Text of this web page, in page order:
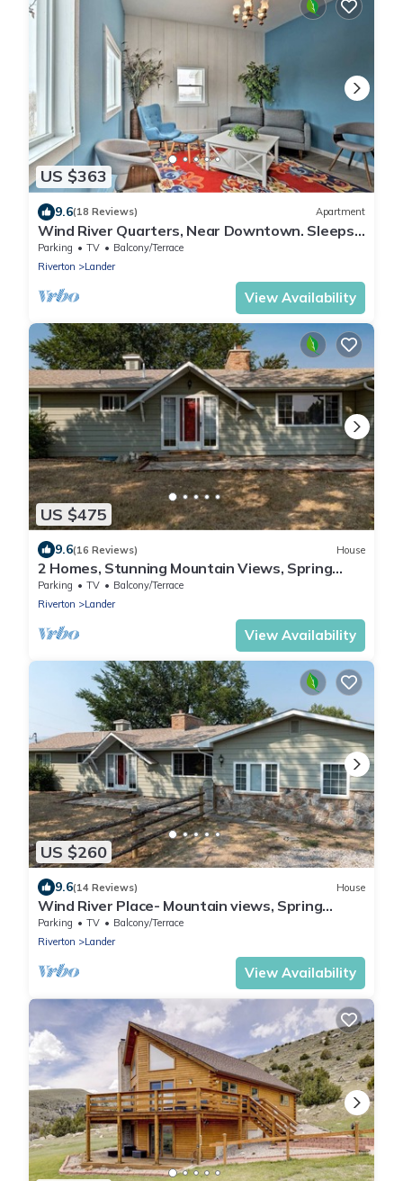
US $363
9.6(18 Reviews) Apartment
Wind River Quarters, Near Downtown. Sleeps
4.
Parking TV
Balcony/Terrace
Riverton
Lander
View Availability
US $475
9.6(16 Reviews) House
2 Homes, Stunning Mountain Views, Spring
Season! Good Value.
Parking TV
Balcony/Terrace
Riverton
Lander
View Availability
US $260
9.6(14 Reviews) House
Wind River Place- Mountain views, Spring
Season!
Parking TV
Balcony/Terrace
Riverton
Lander
View Availability